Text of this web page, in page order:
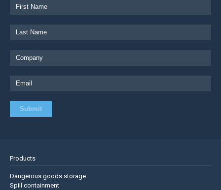
Products
Dangerous goods storage
Spill containment